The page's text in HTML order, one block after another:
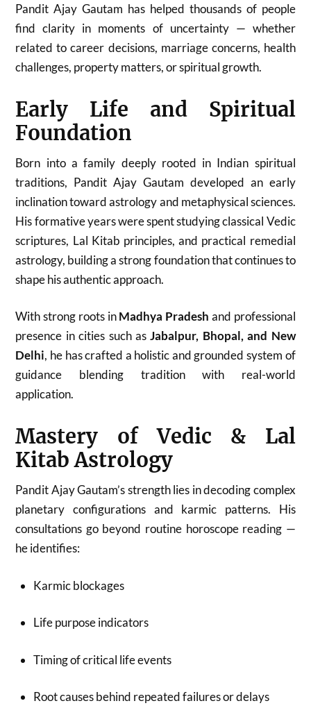
Pandit Ajay Gautam has helped thousands of people
find clarity in moments of uncertainty — whether
related to career decisions, marriage concerns, health
challenges, property matters, or spiritual growth.
Early Life and Spiritual
Foundation
Born into a family deeply rooted in Indian spiritual
traditions, Pandit Ajay Gautam developed an early
inclination toward astrology and metaphysical sciences.
His formative years were spent studying classical Vedic
scriptures, Lal Kitab principles, and practical remedial
astrology, building a strong foundation that continues to
shape his authentic approach.
With strong roots inMadhya Pradesh and professional
presence in cities such asJabalpur, Bhopal, and New
Delhi, he has crafted a holistic and grounded system of
guidance blending tradition with real-world
application.
Mastery of Vedic & Lal
Kitab Astrology
Pandit Ajay Gautam’s strength lies in decoding complex
planetary configurations and karmic patterns. His
consultations go beyond routine horoscope reading —
he identifies:
Karmic blockages
Life purpose indicators
Timing of critical life events
Root causes behind repeated failures or delays